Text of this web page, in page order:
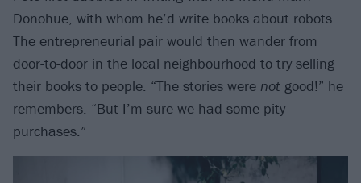
Donohue, with whom he’d write books about robots.
The entrepreneurial pair would then wander from
door-to-door in the local neighbourhood to try selling
their books to people. “The stories were not good!” he
remembers. “But I’m sure we had some pity-
purchases.”